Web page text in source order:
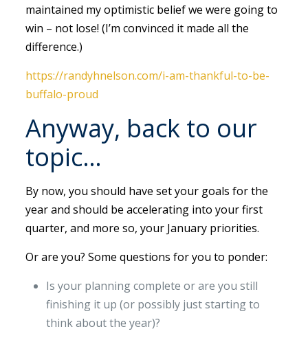
maintained my optimistic belief we were going to
win – not lose! (I’m convinced it made all the
difference.)
https://randyhnelson.com/i-am-thankful-to-be-
buffalo-proud
Anyway, back to our
topic…
By now, you should have set your goals for the
year and should be accelerating into your first
quarter, and more so, your January priorities.
Or are you? Some questions for you to ponder:
Is your planning complete or are you still
finishing it up (or possibly just starting to
think about the year)?